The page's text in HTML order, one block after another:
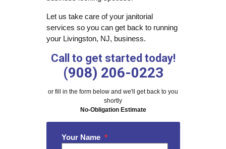
Let us take care of your janitorial
services so you can get back to running
your Livingston, NJ, business.
Call to get started today!
(908) 206-0223
or fill in the form below and we'll get back to you
shortly
No-Obligation Estimate
Your Name *